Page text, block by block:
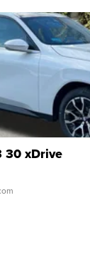
30 xDrive